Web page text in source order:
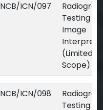
NCB/ICN/097
Testing
Image
(Limited
Scope)
NCB/ICN/098
Testing